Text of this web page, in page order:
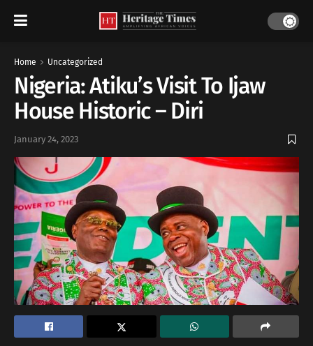
Home Uncategorized
Nigeria: Atiku’s Visit To Ijaw
House Historic – Diri
January 24, 2023